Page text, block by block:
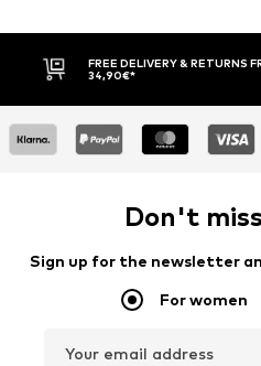
30 DAY RETURN
Don't
Sign up for the newsletter
For women
Your email address